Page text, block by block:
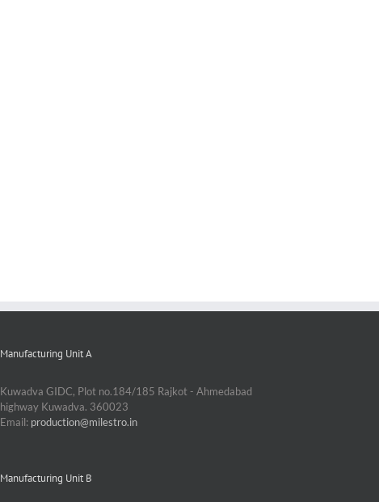
Manufacturing Unit A
Kuwadva GIDC, Plot no.184/185 Rajkot - Ahmedabad
highway Kuwadva. 360023
Email: production@milestro.in
Manufacturing Unit B